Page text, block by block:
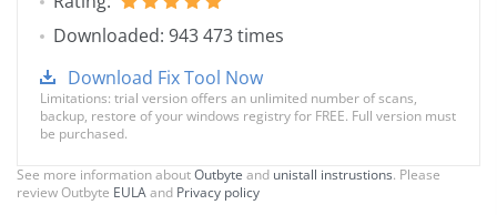
Downloaded: 943 473 times
Download Fix Tool Now
Limitations: trial version offers an unlimited number of scans,
backup, restore of your windows registry for FREE. Full version must
be purchased.
See more information aboutOutbyte and unistall instrustions. Please
review Outbyte EULAand Privacy policy